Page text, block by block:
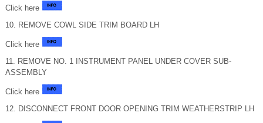
Click here
10. REMOVE COWL SIDE TRIM BOARD LH
Click here
11. REMOVE NO. 1 INSTRUMENT PANEL UNDER COVER SUB-
ASSEMBLY
Click here
12. DISCONNECT FRONT DOOR OPENING TRIM WEATHERSTRIP LH